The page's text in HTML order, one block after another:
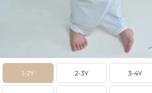
1-2Y 2-3Y 3-4Y